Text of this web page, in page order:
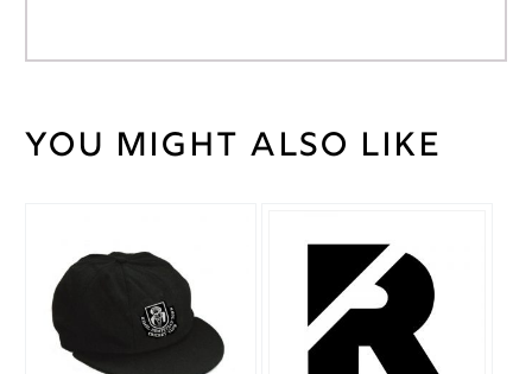
Weight 30 kg
Cricket
Shirt
11/12
You might also like
multiple
variants.
The
options